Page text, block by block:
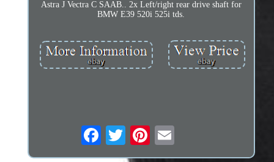
Astra J Vectra C SAAB.. 2x Left/right rear drive shaft for
BMW E39 520i 525i tds.